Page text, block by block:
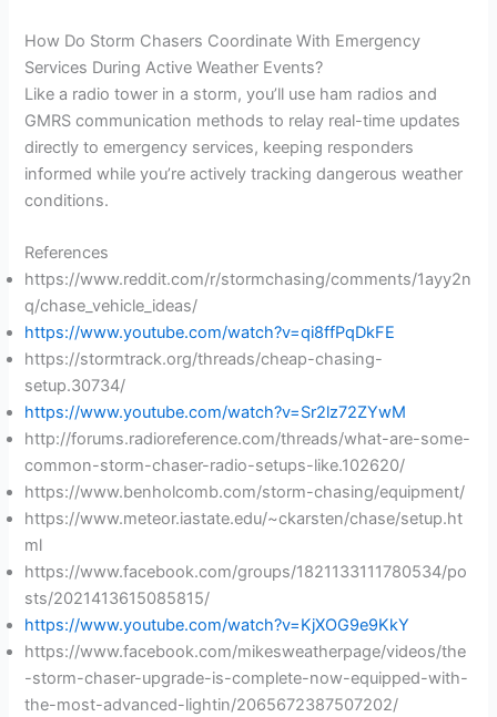
How Do Storm Chasers Coordinate With Emergency
Services During Active Weather Events?
Like a radio tower in a storm, you’ll use ham radios and
GMRS communication methods to relay real-time updates
directly to emergency services, keeping responders
informed while you’re actively tracking dangerous weather
conditions.
References
https://www.reddit.com/r/stormchasing/comments/1ayy2n
q/chase_vehicle_ideas/
https://www.youtube.com/watch?v=qi8ffPqDkFE
https://stormtrack.org/threads/cheap-chasing-
setup.30734/
https://www.youtube.com/watch?v=Sr2lz72ZYwM
http://forums.radioreference.com/threads/what-are-some-
common-storm-chaser-radio-setups-like.102620/
https://www.benholcomb.com/storm-chasing/equipment/
https://www.meteor.iastate.edu/~ckarsten/chase/setup.ht
ml
https://www.facebook.com/groups/1821133111780534/po
sts/2021413615085815/
https://www.youtube.com/watch?v=KjXOG9e9KkY
https://www.facebook.com/mikesweatherpage/videos/the
-storm-chaser-upgrade-is-complete-now-equipped-with-
the-most-advanced-lightin/2065672387507202/